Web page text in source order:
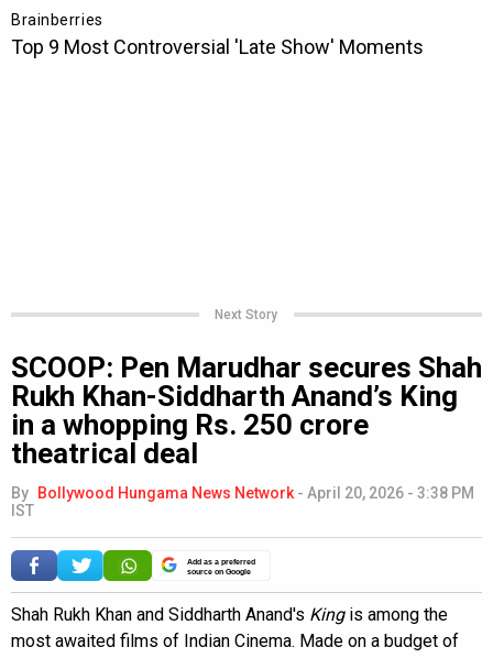
Next Story
SCOOP: Pen Marudhar secures Shah
Rukh Khan-Siddharth Anand’s King
in a whopping Rs. 250 crore
theatrical deal
By Bollywood Hungama News Network - April 20, 2026 - 3:38 PM
IST
Add as a preferred
source on Google
Shah Rukh Khan and Siddharth Anand's Kingis among the
most awaited films of Indian Cinema. Made on a budget of